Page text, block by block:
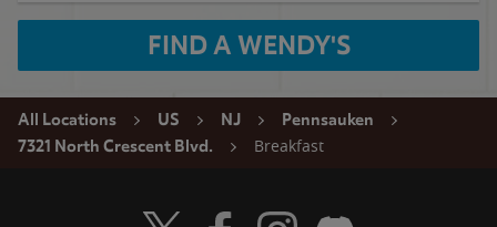
FIND A WENDY'S
All Locations US NJ
Pennsauken
7321 North Crescent Blvd.
Breakfast